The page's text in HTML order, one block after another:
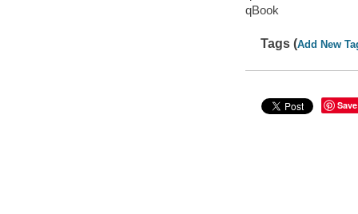
qBook
Tags (Add New
Save